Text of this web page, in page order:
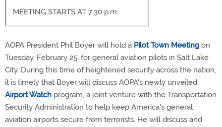
MEETING STARTS AT 7:30 p.m.
AOPA President Phil Boyer will hold a Pilot Town Meeting on
Tuesday, February 25, for general aviation pilots in Salt Lake
City. During this time of heightened security across the nation,
it is timely that Boyer will discuss AOPA's newly unveiled
Airport Watch program, a joint venture with the Transportation
Security Administration to help keep America's general
aviation airports secure from terrorists. He will discuss and